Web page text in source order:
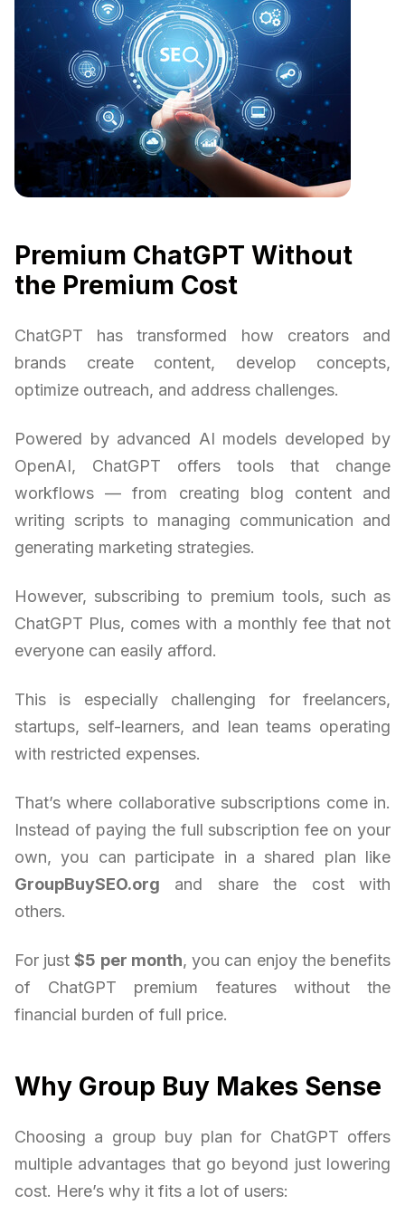
Premium ChatGPT Without
the Premium Cost
ChatGPT has transformed how creators and
brands create content, develop concepts,
optimize outreach, and address challenges.
Powered by advanced AI models developed by
OpenAI, ChatGPT offers tools that change
workflows — from creating blog content and
writing scripts to managing communication and
generating marketing strategies.
However, subscribing to premium tools, such as
ChatGPT Plus, comes with a monthly fee that not
everyone can easily afford.
This is especially challenging for freelancers,
startups, self-learners, and lean teams operating
with restricted expenses.
That’s where collaborative subscriptions come in.
Instead of paying the full subscription fee on your
own, you can participate in a shared plan like
GroupBuySEO.org and share the cost with
others.
For just$5 per month, you can enjoy the benefits
of ChatGPT premium features without the
financial burden of full price.
Why Group Buy Makes Sense
Choosing a group buy plan for ChatGPT offers
multiple advantages that go beyond just lowering
cost. Here’s why it fits a lot of users: